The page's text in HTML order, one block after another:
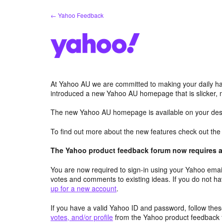
← Yahoo Feedback
At Yahoo AU we are committed to making your daily
introduced a new Yahoo AU homepage that is
The new Yahoo AU homepage is available on your
To find out more about the new features check out the
The Yahoo product feedback forum now requires
You are now required to sign-in using your Yahoo
votes and comments to existing ideas. If you do not
up for a new account.
If you have a valid Yahoo ID and password, follow
votes, and/or profile from the Yahoo product feedback